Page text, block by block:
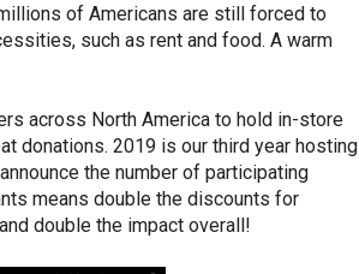
of Americans are still forced to
such as rent and food. A warm
across North America to hold in-store
donations. 2019 is our third year hosting
the number of participating
means double the discounts for
double the impact overall!